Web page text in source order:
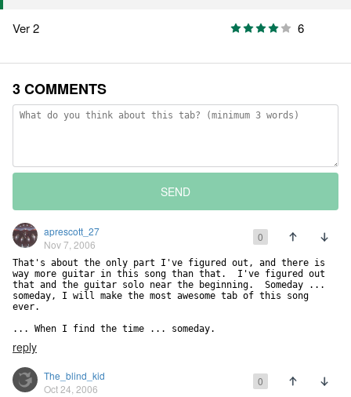
Ver 2 6
3 COMMENTS
SEND
aprescott_27
Nov 7, 2006
0
That's about the only part I've figured out, and there is
way more guitar in this song than that.  I've figured out
that and the guitar solo near the beginning.  Someday ...
someday, I will make the most awesome tab of this song
ever.
... When I find the time ... someday.
reply
The_blind_kid
Oct 24, 2006
0